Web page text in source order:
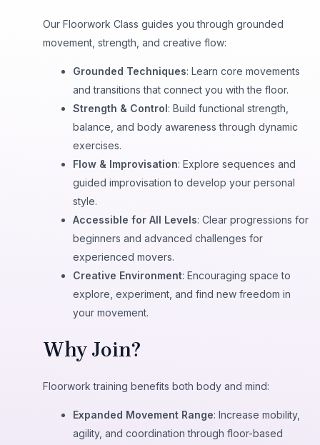
Our Floorwork Class guides you through grounded
movement, strength, and creative flow:
Grounded Techniques: Learn core movements
and transitions that connect you with the floor.
Strength & Control: Build functional strength,
balance, and body awareness through dynamic
exercises.
Flow & Improvisation: Explore sequences and
guided improvisation to develop your personal
style.
Accessible for All Levels: Clear progressions for
beginners and advanced challenges for
experienced movers.
Creative Environment: Encouraging space to
explore, experiment, and find new freedom in
your movement.
Why Join?
Floorwork training benefits both body and mind:
Expanded Movement Range: Increase mobility,
agility, and coordination through floor-based